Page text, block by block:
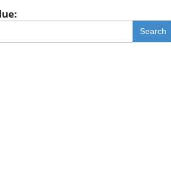
Search